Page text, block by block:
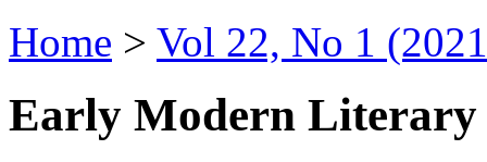
Home > Vol 22, No 1
Early Modern Literary